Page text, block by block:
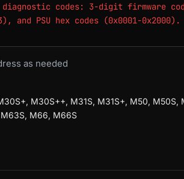
diagnostic codes: 3-digit firmware
and PSU hex codes (0x0001-
as needed
M30S++, M31S, M31S+, M50,
M66, M66S